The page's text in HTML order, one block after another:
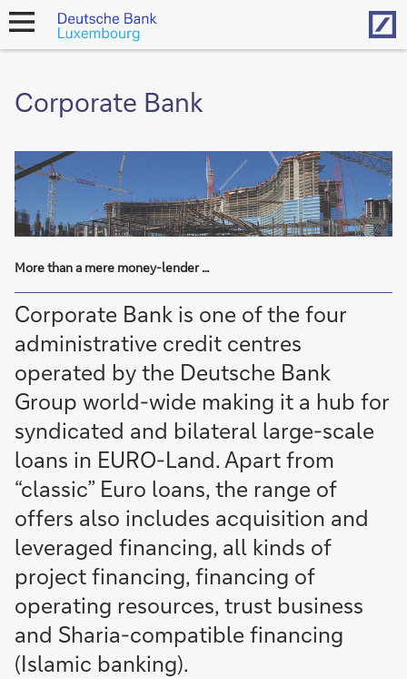
open
Corporate Bank
More than a mere money-lender …
Corporate Bank is one of the four
administrative credit centres
operated by the Deutsche Bank
Group world-wide making it a hub for
syndicated and bilateral large-scale
loans in EURO-Land. Apart from
“classic” Euro loans, the range of
offers also includes acquisition and
leveraged financing, all kinds of
project financing, financing of
operating resources, trust business
and Sharia-compatible financing
(Islamic banking).